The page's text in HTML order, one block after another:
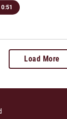
0:51
Load More